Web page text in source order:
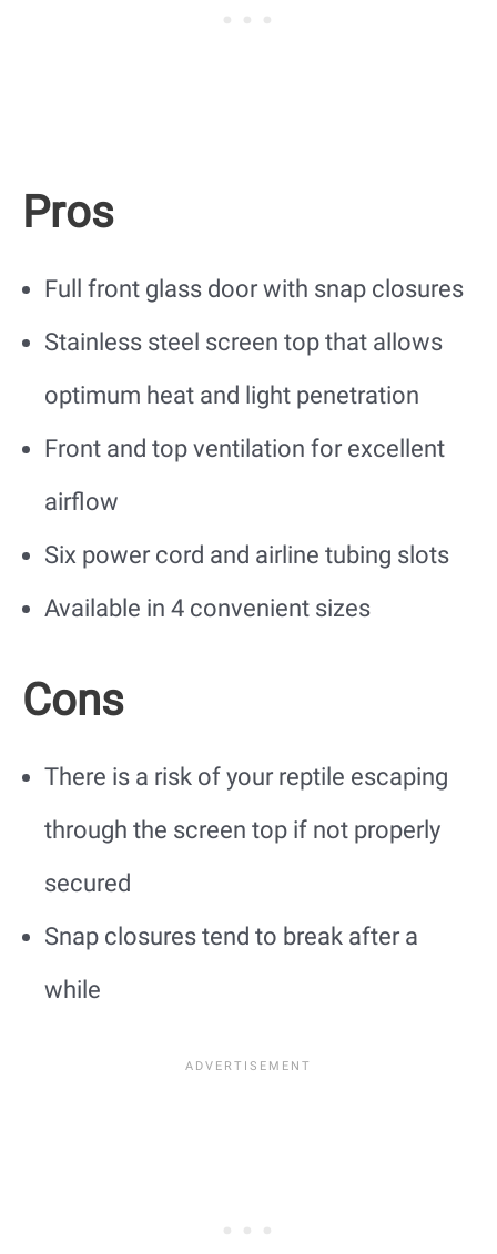
Pros
Full front glass door with snap closures
Stainless steel screen top that allows
optimum heat and light penetration
Front and top ventilation for excellent
airflow
Six power cord and airline tubing slots
Available in 4 convenient sizes
Cons
There is a risk of your reptile escaping
through the screen top if not properly
secured
Snap closures tend to break after a
while